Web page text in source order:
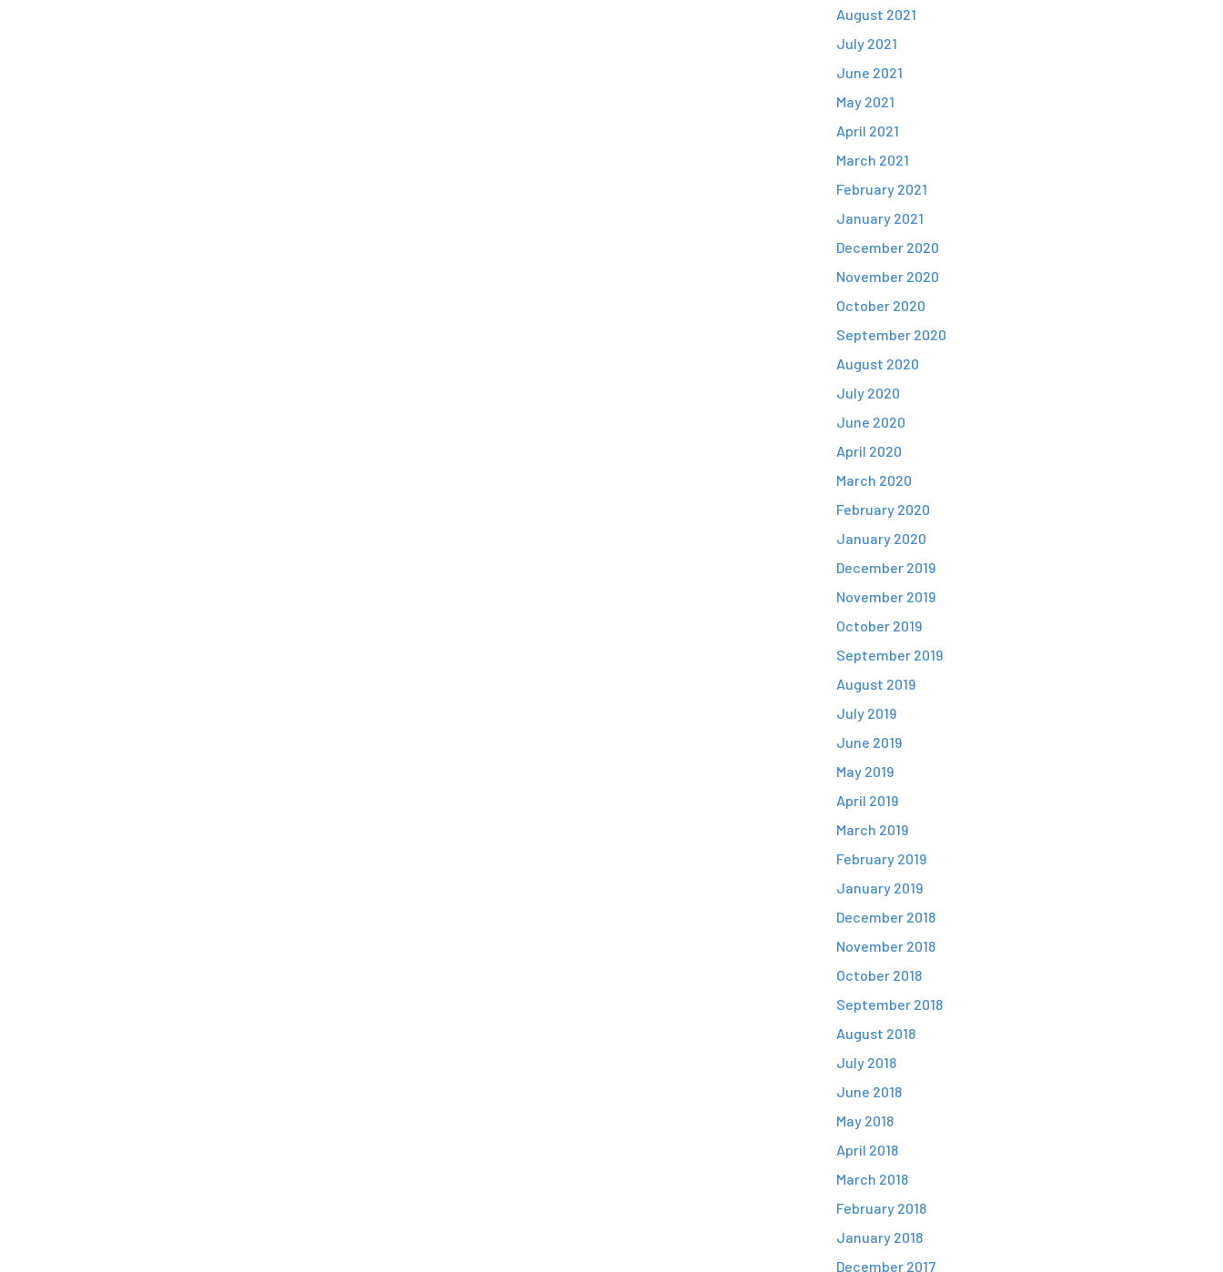
August 2021
July 2021
June 2021
May 2021
April 2021
March 2021
February 2021
January 2021
December 2020
November 2020
October 2020
September 2020
August 2020
July 2020
June 2020
April 2020
March 2020
February 2020
January 2020
December 2019
November 2019
October 2019
September 2019
August 2019
July 2019
June 2019
May 2019
April 2019
March 2019
February 2019
January 2019
December 2018
November 2018
October 2018
September 2018
August 2018
July 2018
June 2018
May 2018
April 2018
March 2018
February 2018
January 2018
December 2017